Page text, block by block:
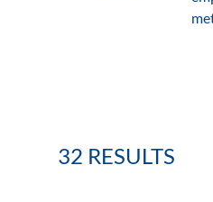
32 RESULTS